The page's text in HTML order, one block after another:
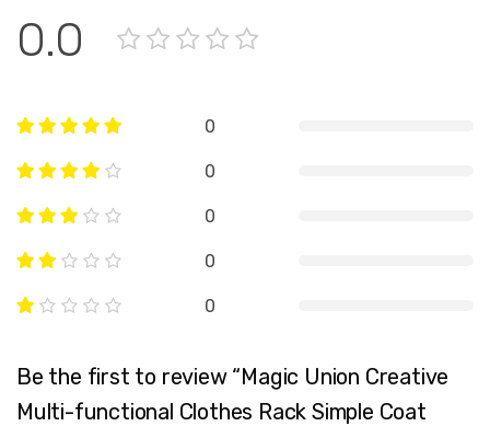
0.0
0
0
0
0
0
Be the first to review “Magic Union Creative
Multi-functional Clothes Rack Simple Coat